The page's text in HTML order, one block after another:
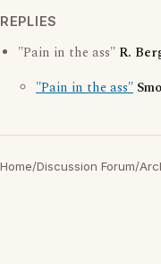
REPLIES
"Pain in the ass" R.
"Pain in the ass"
Home/Discussion Forum/